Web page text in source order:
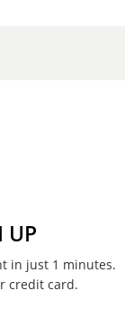
UP
in just 1 minutes.
credit card.